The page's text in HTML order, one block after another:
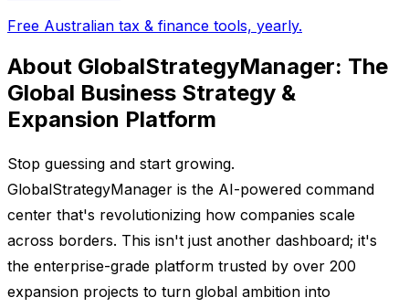
Free Australian tax & finance tools, yearly.
About GlobalStrategyManager: The
Global Business Strategy &
Expansion Platform
Stop guessing and start growing.
GlobalStrategyManager is the AI-powered command
center that's revolutionizing how companies scale
across borders. This isn't just another dashboard; it's
the enterprise-grade platform trusted by over 200
expansion projects to turn global ambition into